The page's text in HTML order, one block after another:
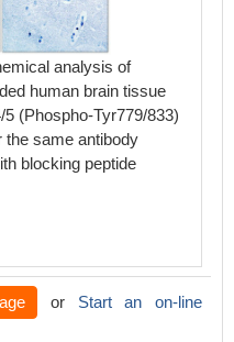
analysis of
human brain tissue
(Phospho-Tyr779/833)
the same antibody
blocking peptide
or Start an on-line